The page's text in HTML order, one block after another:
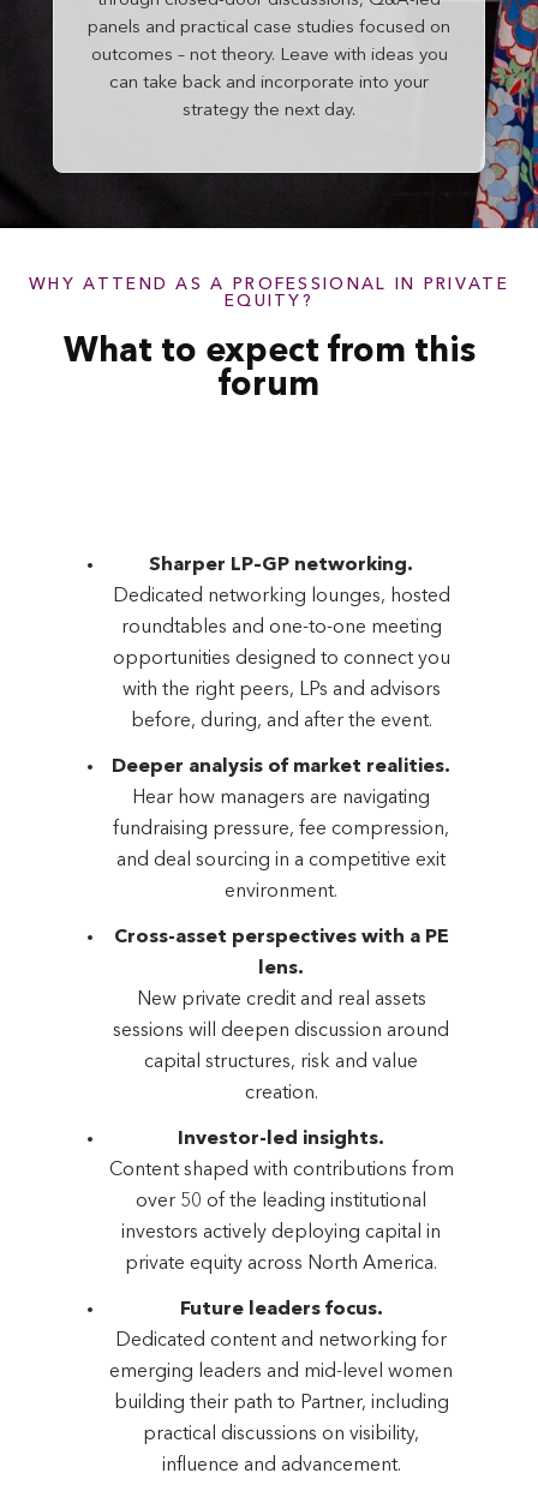
panels and practical case studies focused on
outcomes – not theory. Leave with ideas you
can take back and incorporate into your
strategy the next day.
WHY ATTEND AS A PROFESSIONAL IN PRIVATE
EQUITY?
What to expect from this
forum
Sharper LP–GP networking.
Dedicated networking lounges, hosted
roundtables and one-to-one meeting
opportunities designed to connect you
with the right peers, LPs and advisors
before, during, and after the event.
Deeper analysis of market realities.
Hear how managers are navigating
fundraising pressure, fee compression,
and deal sourcing in a competitive exit
environment.
Cross-asset perspectives with a PE
lens.
New private credit and real assets
sessions will deepen discussion around
capital structures, risk and value
creation.
Investor-led insights.
Content shaped with contributions from
over 50 of the leading institutional
investors actively deploying capital in
private equity across North America.
Future leaders focus.
Dedicated content and networking for
emerging leaders and mid-level women
building their path to Partner, including
practical discussions on visibility,
influence and advancement.